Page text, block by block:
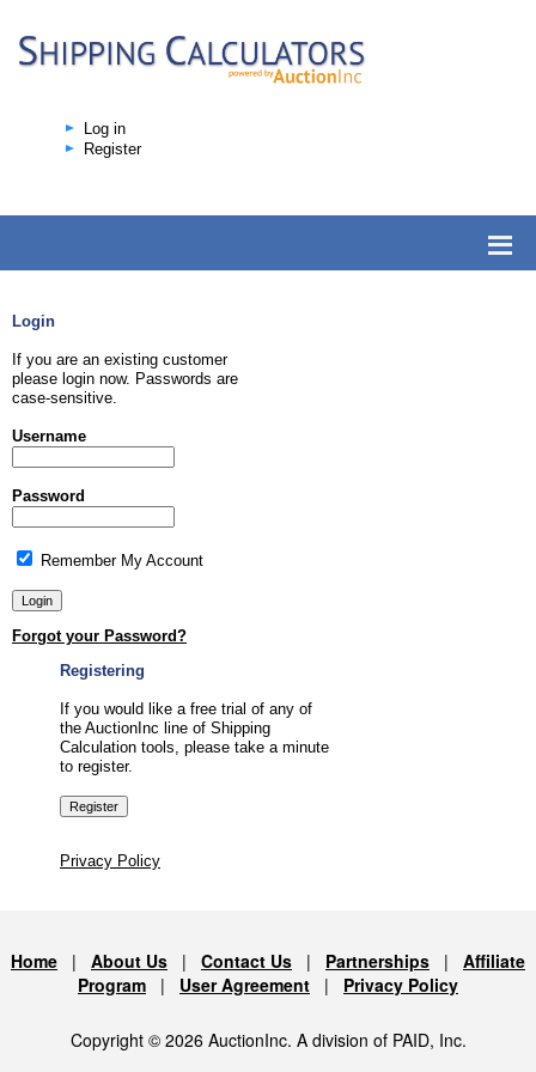
Log in
Register
Login
If you are an existing customer
please login now. Passwords are
case-sensitive.
Username
Password
Remember My Account
Forgot your Password?
Registering
If you would like a free trial of any of
the AuctionInc line of Shipping
Calculation tools, please take a minute
to register.
Privacy Policy
Home | About Us | Contact Us | Partnerships | Affiliate
Program | User Agreement | Privacy Policy
Copyright © 2026 AuctionInc. A division of PAID, Inc.